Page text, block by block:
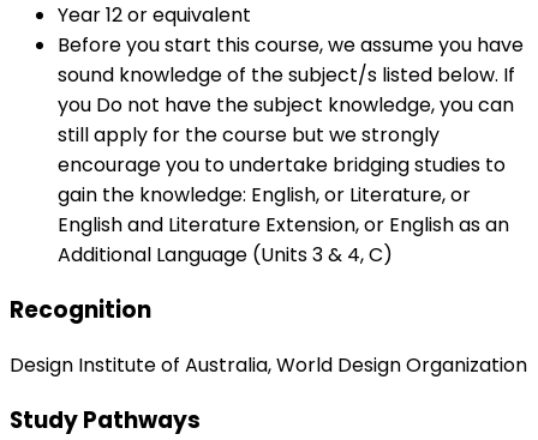
Year 12 or equivalent
Before you start this course, we assume you have
sound knowledge of the subject/s listed below. If
you Do not have the subject knowledge, you can
still apply for the course but we strongly
encourage you to undertake bridging studies to
gain the knowledge: English, or Literature, or
English and Literature Extension, or English as an
Additional Language (Units 3 & 4, C)
Recognition
Design Institute of Australia, World Design Organization
Study Pathways